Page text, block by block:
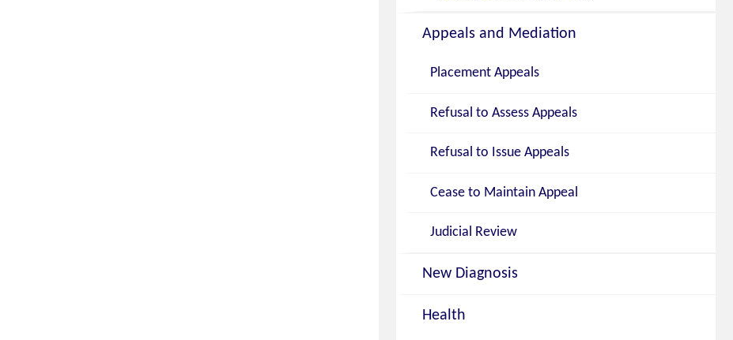
Appeals and Mediation
Placement Appeals
Refusal to Assess Appeals
Refusal to Issue Appeals
Cease to Maintain Appeal
Judicial Review
New Diagnosis
Health